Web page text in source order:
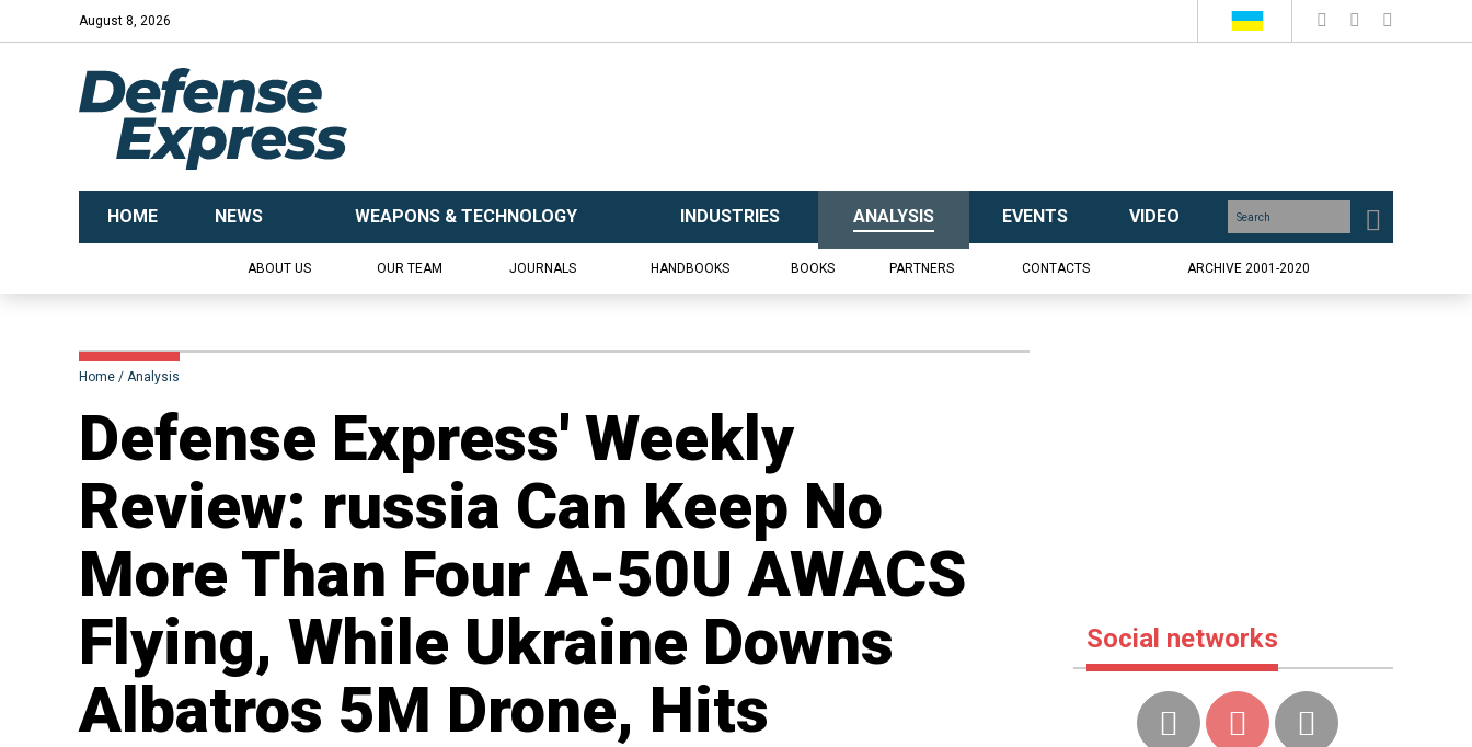
August 8, 2026
HOME NEWS WEAPONS & TECHNOLOGY INDUSTRIES ANALYSIS EVENTS VIDEO
ABOUT US OUR TEAM JOURNALS HANDBOOKS BOOKS PARTNERS CONTACTS ARCHIVE 2001-2020
Home Analysis
​​Defense Express' Weekly
Review: russia Can Keep No
More Than Four A-50U AWACS
Flying, While Ukraine Downs
Albatros 5M Drone, Hits
Social networks